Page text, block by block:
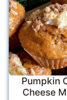
Pumpkin
Cheese